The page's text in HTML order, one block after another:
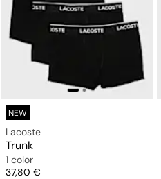
NEW
Lacoste
Trunk
1 color
Price
37,80 €